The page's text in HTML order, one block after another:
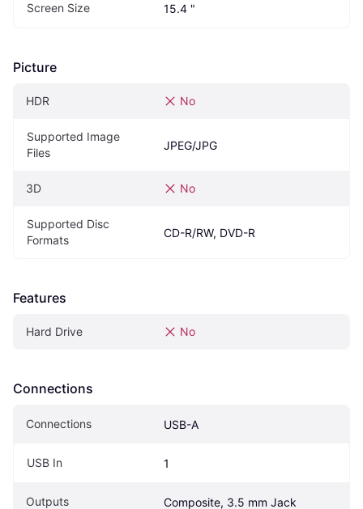
Screen Size 15.4 "
Picture
HDR No
Supported Image
Files
JPEG/JPG
3D No
Supported Disc
Formats
CD-R/RW, DVD-R
Features
Hard Drive No
Connections
Connections USB-A
USB In 1
Outputs Composite, 3.5 mm Jack